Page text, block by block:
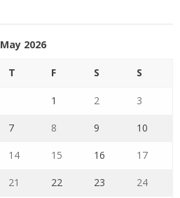
May 2026
T F S S
1 2 3
7 8 9 10
14 15 16 17
21 22 23 24